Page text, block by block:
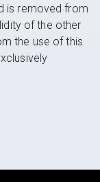
is removed from
of the other
the use of this